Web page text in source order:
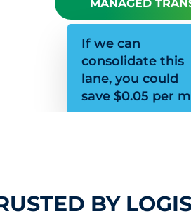
MANAGED
If we can
consolidate this
lane, you could
save $0.05 per
BY